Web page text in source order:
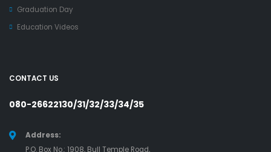
Graduation Day
Education Videos
CONTACT US
080-26622130/31/32/33/34/35
Address:
P.O. Box No.: 1908, Bull Temple Road,